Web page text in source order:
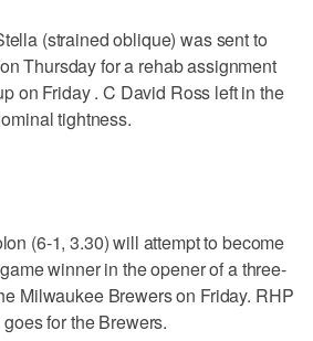
(strained oblique) was sent to
Thursday for a rehab assignment
on Friday . C David Ross left in the
tightness.
(6-1, 3.30) will attempt to become
winner in the opener of a three-
Milwaukee Brewers on Friday. RHP
for the Brewers.